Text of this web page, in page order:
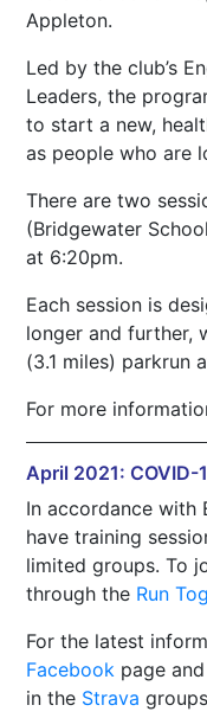
Appleton.
Led by the club’s
Leaders, the
to start a new,
as people who are
There are two
(Bridgewater
at 6:20pm.
Each session is
longer and further,
(3.1 miles) parkrun
For more
April 2021: COVID-
In accordance with
have training
limited groups. To
through the Run
For the latest
Facebook page
in the Strava